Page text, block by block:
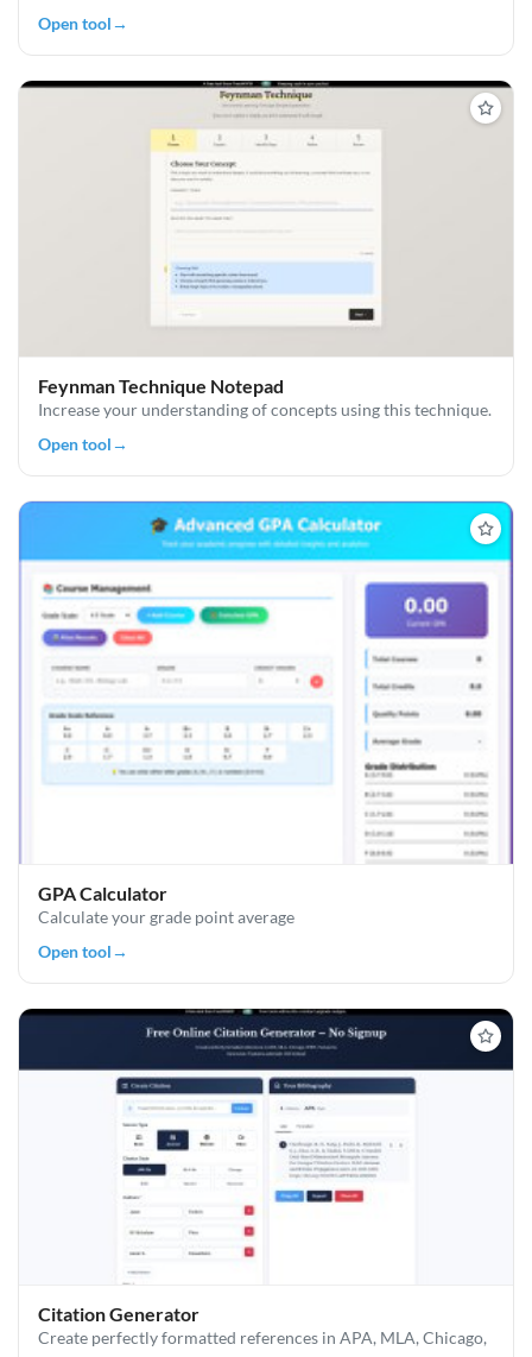
Open tool→
Feynman Technique Notepad
Increase your understanding of concepts using this technique.
Open tool→
GPA Calculator
Calculate your grade point average
Open tool→
Citation Generator
Create perfectly formatted references in APA, MLA, Chicago,